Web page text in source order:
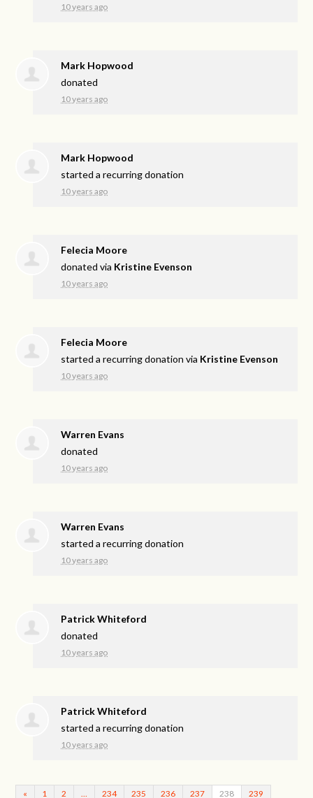
10 years ago
Mark Hopwood
donated
10 years ago
Mark Hopwood
started a recurring donation
10 years ago
Felecia Moore
donated via Kristine Evenson
10 years ago
Felecia Moore
started a recurring donation via Kristine Evenson
10 years ago
Warren Evans
donated
10 years ago
Warren Evans
started a recurring donation
10 years ago
Patrick Whiteford
donated
10 years ago
Patrick Whiteford
started a recurring donation
10 years ago
« 1 2 234 235 236 237 238 239